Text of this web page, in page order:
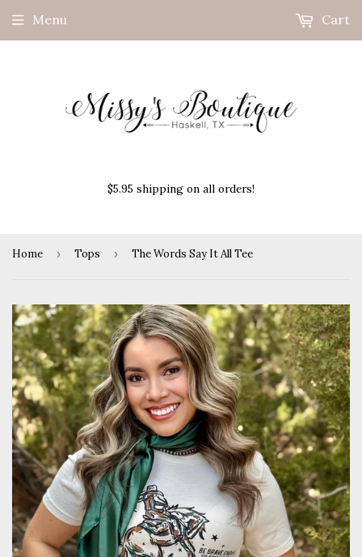
$5.95 shipping on all orders!
Menu Cart
Home › Tops › The Words Say It All Tee